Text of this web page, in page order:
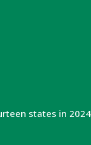
states in 2024